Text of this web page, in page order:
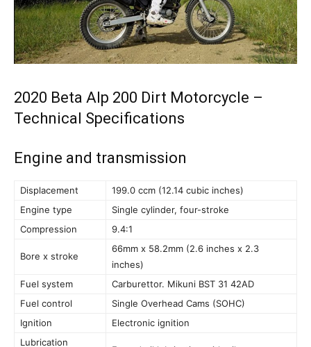
2020 Beta Alp 200 Dirt Motorcycle –
Technical Specifications
Engine and transmission
Displacement
199.0 ccm (12.14 cubic inches)
Engine type
Single cylinder, four-stroke
Compression
9.4:1
Bore x stroke
66mm x 58.2mm (2.6 inches x 2.3
inches)
Fuel system
Carburettor. Mikuni BST 31 42AD
Fuel control
Single Overhead Cams (SOHC)
Ignition
Electronic ignition
Lubrication